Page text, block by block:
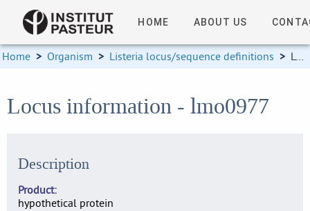
HOME ABOUT US
Home > Organism > Listeria locus/sequence definitions > Locus information
Locus information - lmo0977
Description
Product
hypothetical protein